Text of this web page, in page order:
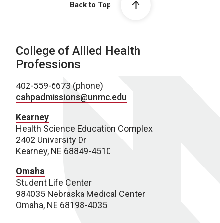
Back to Top
College of Allied Health
Professions
402-559-6673 (phone)
cahpadmissions@unmc.edu
Kearney
Health Science Education Complex
2402 University Dr
Kearney, NE 68849-4510
Omaha
Student Life Center
984035 Nebraska Medical Center
Omaha, NE 68198-4035